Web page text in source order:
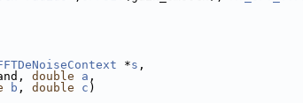
*s ,
double a ,
b , double c )